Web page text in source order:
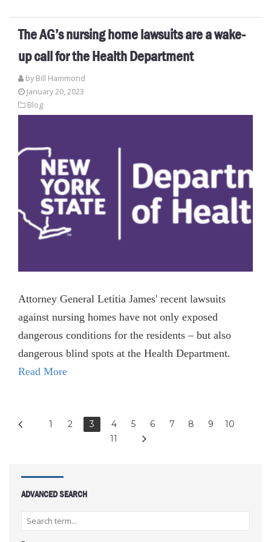
The AG’s nursing home lawsuits are a wake-
up call for the Health Department
by Bill Hammond
January 20, 2023
Blog
Attorney General Letitia James' recent lawsuits
against nursing homes have not only exposed
dangerous conditions for the residents – but also
dangerous blind spots at the Health Department.
Read More
1 2 3 4 5 6 7 8 9
10
11
ADVANCED SEARCH